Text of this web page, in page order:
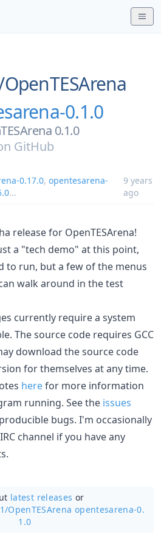
OpenTESArena
0.1.0
0.1.0
GitHub
0.17.0, opentesarena-
...
9 years
ago
release for OpenTESArena!
a "tech demo" at this point,
to run, but a few of the menus
walk around in the test
currently require a system
The source code requires GCC
download the source code
for themselves at any time.
herefor more information
running. See the issues
bugs. I'm occasionally
channel if you have any
latest releases or
OpenTESArena opentesarena-0.
1.0